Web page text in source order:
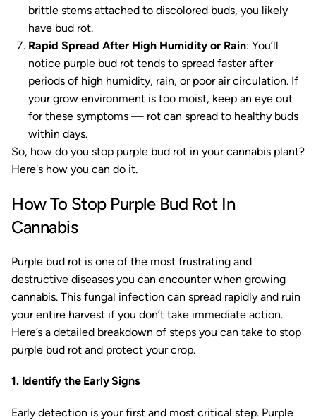
brittle stems attached to discolored buds, you likely
have bud rot.
Rapid Spread After High Humidity or Rain: You’ll
notice purple bud rot tends to spread faster after
periods of high humidity, rain, or poor air circulation. If
your grow environment is too moist, keep an eye out
for these symptoms — rot can spread to healthy buds
within days.
So, how do you stop purple bud rot in your cannabis plant?
Here's how you can do it.
How To Stop Purple Bud Rot In
Cannabis
Purple bud rot is one of the most frustrating and
destructive diseases you can encounter when growing
cannabis. This fungal infection can spread rapidly and ruin
your entire harvest if you don’t take immediate action.
Here’s a detailed breakdown of steps you can take to stop
purple bud rot and protect your crop.
1. Identify the Early Signs
Early detection is your first and most critical step. Purple